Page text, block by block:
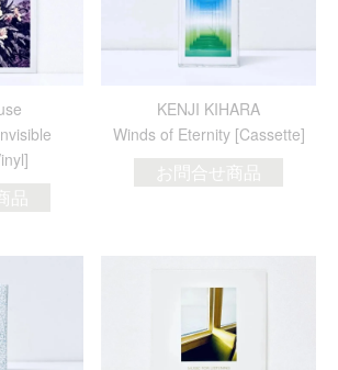
品
KENJI KIHARA
Winds of Eternity [Cassette]
お問合せ商品